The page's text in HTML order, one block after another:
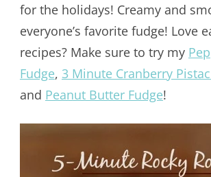
for the holidays! Creamy and
everyone’s favorite fudge! Love
recipes? Make sure to try my
Fudge, 3 Minute Cranberry
and Peanut Butter Fudge!